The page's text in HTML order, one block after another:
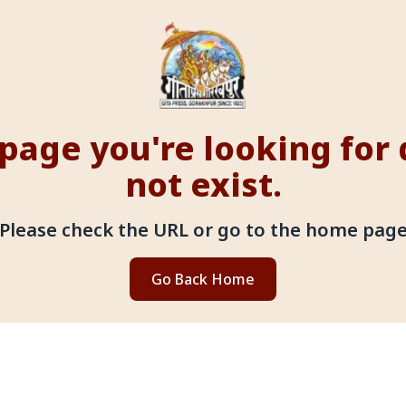
you're looking for
not exist.
check the URL or go to the home page
Go Back Home